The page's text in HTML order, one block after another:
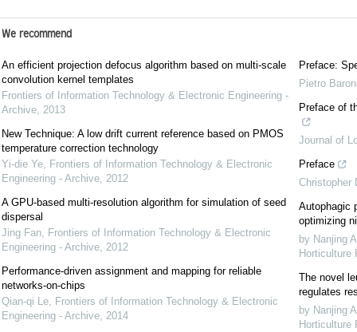
We recommend
An efficient projection defocus algorithm based on multi-scale
convolution kernel templates
Frontiers of Information Technology & Electronic Engineering -
Archive, 2013
New Technique: A low drift current reference based on PMOS
temperature correction technology
Yi-die Ye, Frontiers of Information Technology & Electronic
Engineering - Archive, 2012
A GPU-based multi-resolution algorithm for simulation of seed
dispersal
Jing Fan, Frontiers of Information Technology & Electronic
Engineering - Archive, 2012
Performance-driven assignment and mapping for reliable
networks-on-chips
Qian-qi Le, Frontiers of Information Technology & Electronic
Engineering - Archive, 2014
Preface:
Pietro
Preface of
Journal of
Preface
Christopher
Autophagic
optimizing
by Nanjing
Horticulture
The novel
regulates
by Nanjing
Horticulture